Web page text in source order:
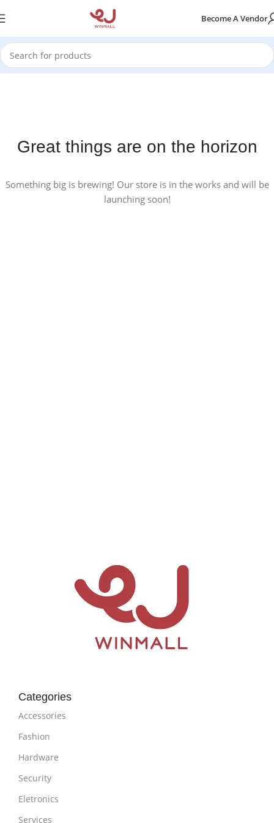
Become A Vendor
Great things are on the horizon
Something big is brewing! Our store is in the works and will be
launching soon!
Categories
Accessories
Fashion
Hardware
Security
Eletronics
Services